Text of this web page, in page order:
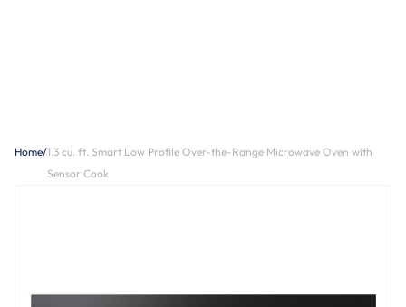
Home/1.3 cu. ft. Smart Low Profile Over-the-Range Microwave Oven with
Sensor Cook